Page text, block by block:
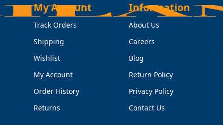
My Account
Track Orders
Shipping
Wishlist
My Account
Order History
Returns
Information
About Us
Careers
Blog
Return Policy
Privacy Policy
Contact Us